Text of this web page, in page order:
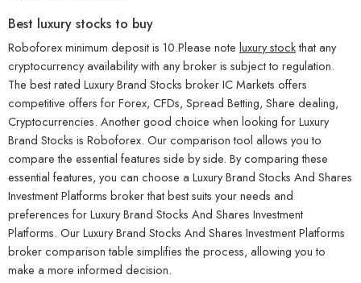
Best luxury stocks to buy
Roboforex minimum deposit is 10.Please note luxury stockthat any
cryptocurrency availability with any broker is subject to regulation.
The best rated Luxury Brand Stocks broker IC Markets offers
competitive offers for Forex, CFDs, Spread Betting, Share dealing,
Cryptocurrencies. Another good choice when looking for Luxury
Brand Stocks is Roboforex. Our comparison tool allows you to
compare the essential features side by side. By comparing these
essential features, you can choose a Luxury Brand Stocks And Shares
Investment Platforms broker that best suits your needs and
preferences for Luxury Brand Stocks And Shares Investment
Platforms. Our Luxury Brand Stocks And Shares Investment Platforms
broker comparison table simplifies the process, allowing you to
make a more informed decision.